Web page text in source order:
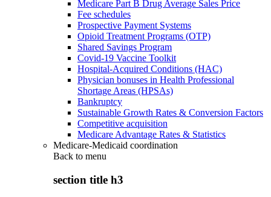
Medicare Part B Drug Average Sales Price
Fee schedules
Prospective Payment Systems
Opioid Treatment Programs (OTP)
Shared Savings Program
Covid-19 Vaccine Toolkit
Hospital-Acquired Conditions (HAC)
Physician bonuses in Health Professional
Shortage Areas (HPSAs)
Bankruptcy
Sustainable Growth Rates & Conversion Factors
Competitive acquisition
Medicare Advantage Rates & Statistics
Medicare-Medicaid coordination
Back to menu
section title h3